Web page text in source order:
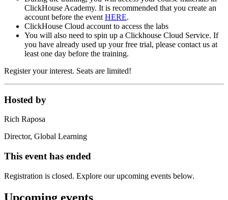
ClickHouse Academy. It is recommended that you create an
account before the event HERE.
ClickHouse Cloud account to access the labs
You will also need to spin up a Clickhouse Cloud Service. If
you have already used up your free trial, please contact us at
least one day before the training.
Register your interest. Seats are limited!
Hosted by
Rich Raposa
Director, Global Learning
This event has ended
Registration is closed. Explore our upcoming events below.
Upcoming events